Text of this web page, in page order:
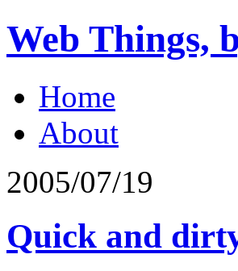
Web Things,
Home
About
2005/07/19
Quick and